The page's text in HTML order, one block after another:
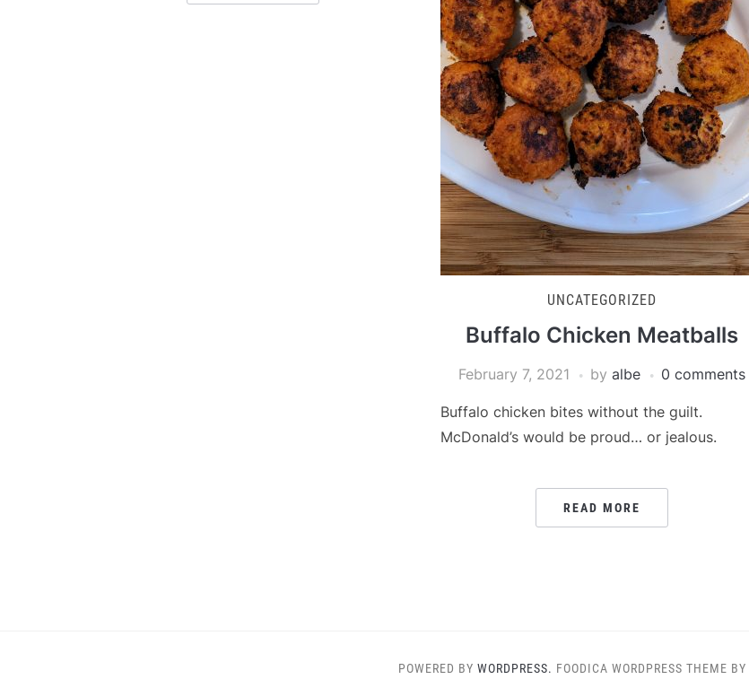
UNCATEGORIZED
Buffalo Chicken Meatballs
February 7, 2021 by albe 0 comments
Buffalo chicken bites without the guilt.
McDonald’s would be proud… or jealous.
READ MORE
POWERED BY WORDPRESS. FOODICA WORDPRESS THEME BY